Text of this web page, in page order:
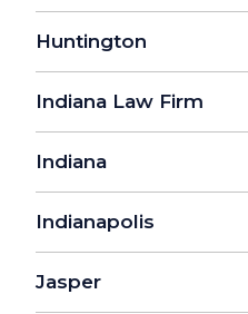
Huntington
Indiana Law Firm
Indiana
Indianapolis
Jasper